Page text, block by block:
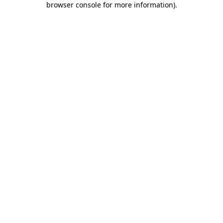
browser console for more information).